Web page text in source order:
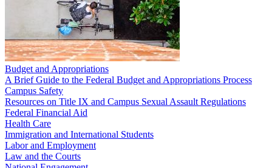
Budget and Appropriations
A Brief Guide to the Federal Budget and Appropriations Process
Campus Safety
Resources on Title IX and Campus Sexual Assault Regulations
Federal Financial Aid
Health Care
Immigration and International Students
Labor and Employment
Law and the Courts